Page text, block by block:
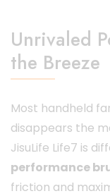
Unrivaled
the Breeze
Most handheld
disappears the
JisuLife Life7 is
performance
friction and